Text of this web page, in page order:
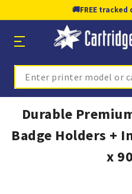
🚚FREE
Search
Durable
Badge Holders +
x